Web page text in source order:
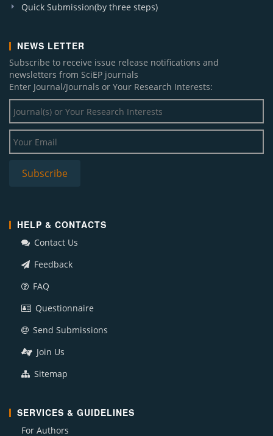
Quick Submission(by three steps)
NEWS LETTER
Subscribe to receive issue release notifications and
newsletters from SciEP journals
Enter Journal/Journals or Your Research Interests:
HELP & CONTACTS
Contact Us
Feedback
FAQ
Questionnaire
Send Submissions
Join Us
Sitemap
SERVICES & GUIDELINES
For Authors